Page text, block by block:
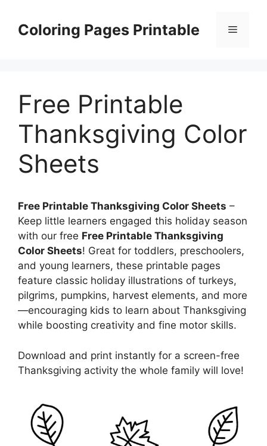
contentColoring Pages Printable Menu
Free Printable
Thanksgiving Color
Sheets
Free Printable Thanksgiving Color Sheets –
Keep little learners engaged this holiday season
with our free Free Printable Thanksgiving
Color Sheets! Great for toddlers, preschoolers,
and young learners, these printable pages
feature classic holiday illustrations of turkeys,
pilgrims, pumpkins, harvest elements, and more
—encouraging kids to learn about Thanksgiving
while boosting creativity and fine motor skills.
Download and print instantly for a screen-free
Thanksgiving activity the whole family will love!